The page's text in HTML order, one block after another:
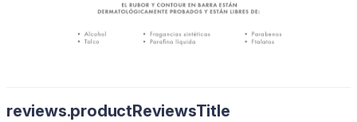
reviews.productReviewsTitle